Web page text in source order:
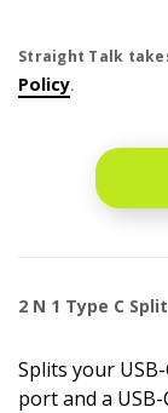
Straight Talk
Policy.
2 N 1 Type C
Splits your
port and a